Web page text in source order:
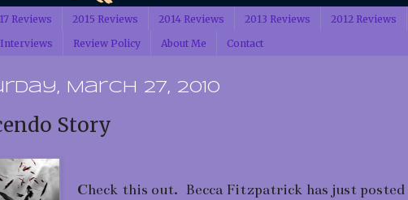
Reviews 2015 Reviews 2014 Reviews 2013 Reviews 2012 Reviews
Review Policy About Me Contact
March 27, 2010
Story
Check this out. Becca Fitzpatrick has just posted